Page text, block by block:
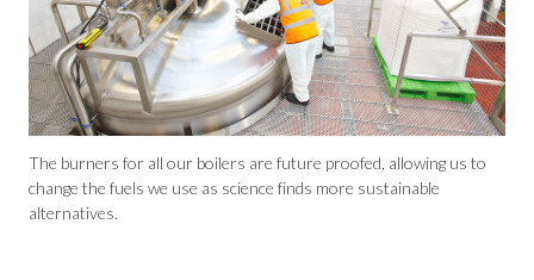
The burners for all our boilers are future proofed, allowing us to
change the fuels we use as science finds more sustainable
alternatives.